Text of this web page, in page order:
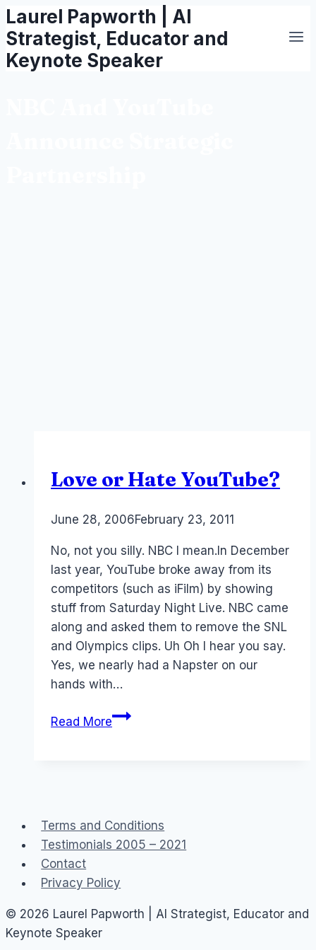
Skip
to
content
Laurel Papworth | AI
Strategist, Educator and
Keynote Speaker
Love or Hate YouTube?
ByLaurel
June 28, 2006February 23, 2011
No, not you silly. NBC I mean.In December
last year, YouTube broke away from its
competitors (such as iFilm) by showing
stuff from Saturday Night Live. NBC came
along and asked them to remove the SNL
and Olympics clips. Uh Oh I hear you say.
Yes, we nearly had a Napster on our
hands with…
Read MoreLove
Terms and Conditions
Testimonials 2005 – 2021
Contact
Privacy Policy
© 2026 Laurel Papworth | AI Strategist, Educator and
Keynote Speaker